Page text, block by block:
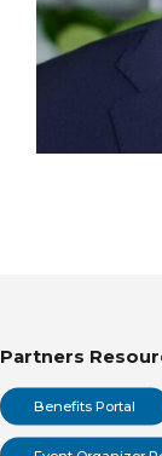
Partners
Benefits Portal